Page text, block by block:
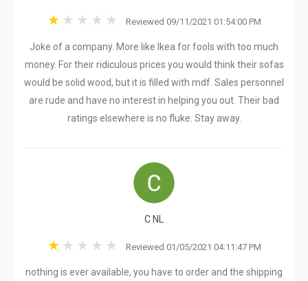
Reviewed 09/11/2021 01:54:00 PM
Joke of a company. More like Ikea for fools with too much
money. For their ridiculous prices you would think their sofas
would be solid wood, but it is filled with mdf. Sales personnel
are rude and have no interest in helping you out. Their bad
ratings elsewhere is no fluke. Stay away.
C NL
Reviewed 01/05/2021 04:11:47 PM
nothing is ever available, you have to order and the shipping